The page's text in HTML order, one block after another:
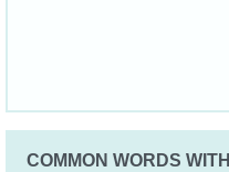
COMMON WORDS WITH